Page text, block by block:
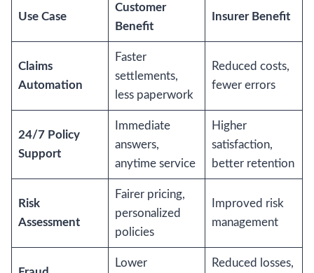
Use Case
Customer
Benefit
Insurer Benefit
Claims
Automation
Faster
settlements,
less paperwork
Reduced costs,
fewer errors
24/7 Policy
Support
Immediate
answers,
anytime service
Higher
satisfaction,
better retention
Risk
Assessment
Fairer pricing,
personalized
policies
Improved risk
management
Lower
Reduced losses,